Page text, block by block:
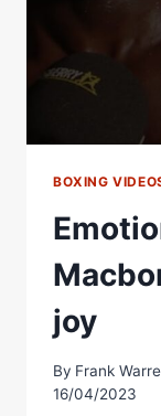
BOXING
joy
By Frank
16/04/2023